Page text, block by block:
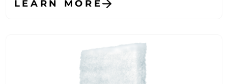
LEARN MORE